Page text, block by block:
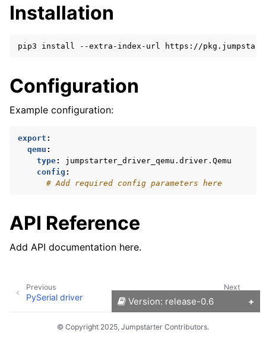
navigation of Package APIs
Installation
pip3 install --extra-index-url https://
Configuration
Example configuration:
export :
qemu :
type:
jumpstarter_driver_qemu.driver.Qemu
config :
# Add required config parameters here
API Reference
Add API documentation here.
Next
Raspberry Pi driver
Previous
PySerial driver
© Copyright 2025, Jumpstarter Contributors.
Version: release-0.6
Versions